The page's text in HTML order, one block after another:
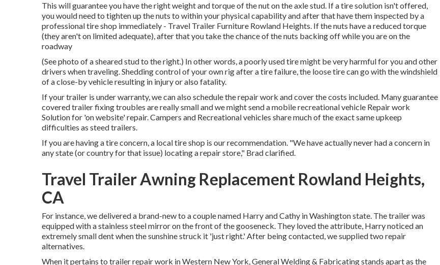
This will guarantee you have the right weight and torque of the nut on the axle stud. If a tire solution isn't offered,
you would need to tighten up the nuts to within your physical capability and after that have them inspected by a
professional tire shop immediately - Travel Trailer Furniture Rowland Heights. If the nuts have a reduced torque
(they aren't on limited adequate), after that you take the chance of the nuts backing off while you are on the
roadway
(See photo of a sheared stud to the right.) In other words, a poorly used tire might be very harmful for you and other
drivers when traveling. Shedding control of your own rig after a tire failure, the loose tire can go with the windshield
of a close-by vehicle resulting in injury or also fatality.
If your trailer is under warranty, we can also schedule the repair work and cover the costs included. Many guarantee
covered trailer fixing troubles are really small and we might send a mobile recreational vehicle Repair work
Solution for 'on website' repair. Campers and Recreational vehicles share much of the exact same upkeep
difficulties as steed trailers.
If you are having a tire concern, a local tire shop is our recommendation. "We have actually never had a concern in
any state (or country for that issue) locating a repair store," Brad clarified.
Travel Trailer Awning Replacement Rowland Heights,
CA
For instance, we delivered a brand-new to a couple named Harry and Cathy in Washington state. The trailer was
equipped with a stainless steel mirror on the front of the gooseneck. They loved the attribute, Harry noticed an
extremely small dent when the sunshine struck it 'just right.' After being contacted, we supplied two repair
alternatives.
When it pertains to trailer repair work in Western New York, General Welding & Fabricating stands apart as the